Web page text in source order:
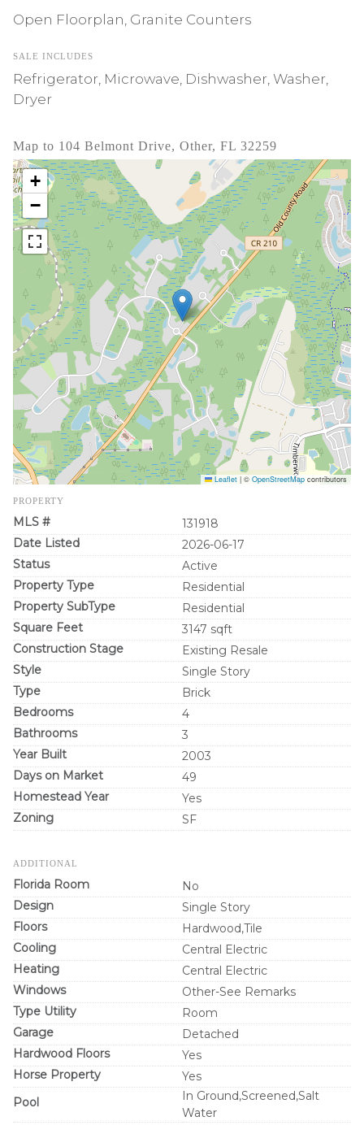
Open Floorplan, Granite Counters
SALE INCLUDES
Refrigerator, Microwave, Dishwasher, Washer,
Dryer
Map to 104 Belmont Drive, Other, FL 32259
+
−
Leaflet | © OpenStreetMap contributors
PROPERTY
MLS #
131918
Date Listed
2026-06-17
Status
Active
Property Type
Residential
Property SubType
Residential
Square Feet
3147 sqft
Construction Stage
Existing Resale
Style
Single Story
Type
Brick
Bedrooms
4
Bathrooms
3
Year Built
2003
Days on Market
49
Homestead Year
Yes
Zoning
SF
ADDITIONAL
Florida Room
No
Design
Single Story
Floors
Hardwood,Tile
Cooling
Central Electric
Heating
Central Electric
Windows
Other-See Remarks
Type Utility
Room
Garage
Detached
Hardwood Floors
Yes
Horse Property
Yes
Pool
In Ground,Screened,Salt
Water